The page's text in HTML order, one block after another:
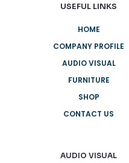
USEFUL LINKS
HOME
COMPANY PROFILE
AUDIO VISUAL
FURNITURE
SHOP
CONTACT US
AUDIO VISUAL